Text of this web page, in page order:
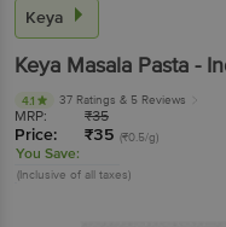
Keya
Keya Masala Pasta -
4.1 37 Ratings & 5 Reviews
MRP: ₹35
Price: ₹35 (₹0.5/g)
You Save:
(Inclusive of all taxes)